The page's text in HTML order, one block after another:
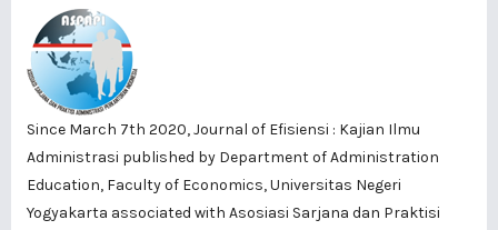
Since March 7th 2020, Journal of Efisiensi : Kajian Ilmu
Administrasi published by Department of Administration
Education, Faculty of Economics, Universitas Negeri
Yogyakarta associated with Asosiasi Sarjana dan Praktisi